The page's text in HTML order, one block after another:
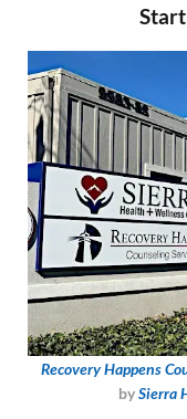
Start
Recovery Happens
bySierra